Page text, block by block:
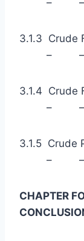
3.1.3
– –
3.1.4
– –
3.1.5
– –
CHAPTER